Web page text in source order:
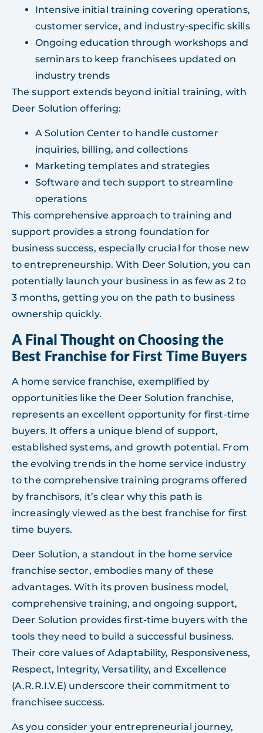
Intensive initial training covering operations,
customer service, and industry-specific skills
Ongoing education through workshops and
seminars to keep franchisees updated on
industry trends
The support extends beyond initial training, with
Deer Solution offering:
A Solution Center to handle customer
inquiries, billing, and collections
Marketing templates and strategies
Software and tech support to streamline
operations
This comprehensive approach to training and
support provides a strong foundation for
business success, especially crucial for those new
to entrepreneurship. With Deer Solution, you can
potentially launch your business in as few as 2 to
3 months, getting you on the path to business
ownership quickly.
A Final Thought on Choosing the
Best Franchise for First Time Buyers
A home service franchise, exemplified by
opportunities like the Deer Solution franchise,
represents an excellent opportunity for first-time
buyers. It offers a unique blend of support,
established systems, and growth potential. From
the evolving trends in the home service industry
to the comprehensive training programs offered
by franchisors, it’s clear why this path is
increasingly viewed as the best franchise for first
time buyers.
Deer Solution, a standout in the home service
franchise sector, embodies many of these
advantages. With its proven business model,
comprehensive training, and ongoing support,
Deer Solution provides first-time buyers with the
tools they need to build a successful business.
Their core values of Adaptability, Responsiveness,
Respect, Integrity, Versatility, and Excellence
(A.R.R.I.V.E) underscore their commitment to
franchisee success.
As you consider your entrepreneurial journey,